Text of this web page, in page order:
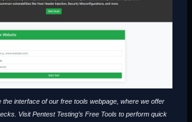
the interface of our free tools webpage, where we offer
Visit Pentest Testing’s Free Tools to perform quick